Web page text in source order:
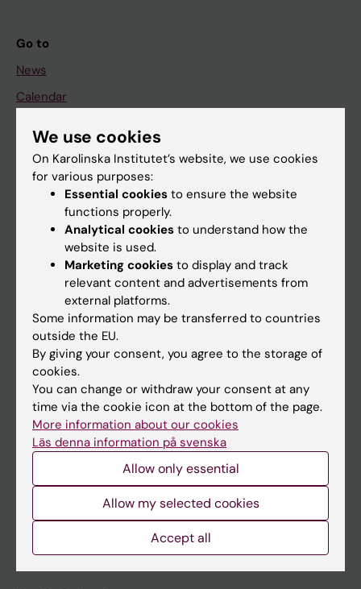
Go to
News
Calendar
Student
Ladok
Canvas
Schedule
Student e-mail
Course and programme websites
Student at KI
Staff
Staff portal
Contact and visit Karolinska Institutet
University Library
Support research and education
Karolinska Institutet Innovation
Contact the press Office
We use cookies
On Karolinska Institutet’s website, we use cookies
for various purposes:
Essential cookies to ensure the website
functions properly.
Analytical cookies to understand how the
website is used.
Marketing cookies to display and track
relevant content and advertisements from
external platforms.
Some information may be transferred to countries
outside the EU.
By giving your consent, you agree to the storage of
cookies.
You can change or withdraw your consent at any
time via the cookie icon at the bottom of the page.
More information about our cookies
Läs denna information på svenska
Allow only essential
Allow my selected cookies
Accept all